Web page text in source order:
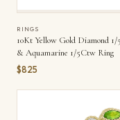
RINGS
10Kt Yellow Gold Diamond
& Aquamarine 1/5Ctw Ring
$825